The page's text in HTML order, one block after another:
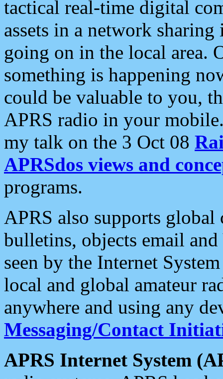
tactical real-time digital
assets in a network
going on in the local area.
something is happening
could be valuable to you,
APRS radio in your
my talk on the 3 Oct 08
APRSdos views and
programs.
APRS also supports
bulletins, objects email and
seen by the Internet
local and global amateur
anywhere and using any
Messaging/Contact
APRS Internet System